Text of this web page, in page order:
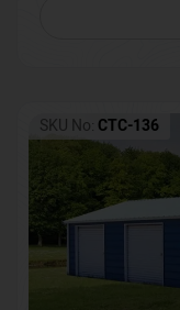
SKU No: CTC-136